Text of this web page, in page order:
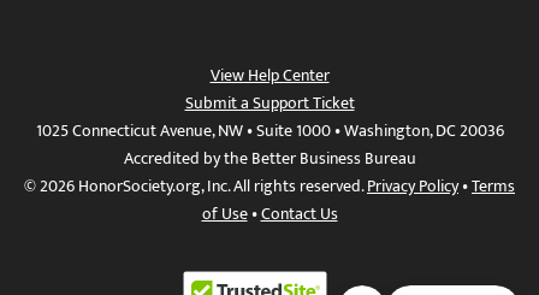
View Help Center
Submit a Support Ticket
1025 Connecticut Avenue, NW • Suite 1000 • Washington, DC 20036
Accredited by the Better Business Bureau
© 2026 HonorSociety.org, Inc. All rights reserved.Privacy Policy•Terms
of Use•Contact Us